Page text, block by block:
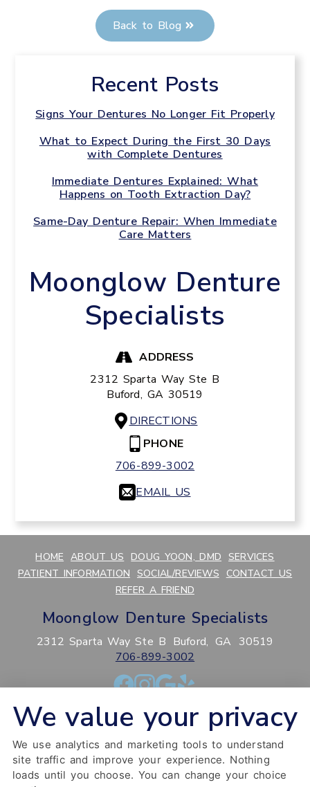
Back to Blog
Recent Posts
Signs Your Dentures No Longer Fit Properly
What to Expect During the First 30 Days
with Complete Dentures
Immediate Dentures Explained: What
Happens on Tooth Extraction Day?
Same-Day Denture Repair: When Immediate
Care Matters
Moonglow Denture
Specialists
ADDRESS
2312 Sparta Way Ste B
Buford, GA 30519
DIRECTIONS
PHONE
706-899-3002
EMAIL US
HOME ABOUT US DOUG YOON, DMD SERVICES
PATIENT INFORMATION SOCIAL/REVIEWS
CONTACT US
REFER A FRIEND
Moonglow Denture Specialists
2312 Sparta Way Ste B Buford, GA 30519
706-899-3002
PRIVACY POLICY HIPAA POLICY ACCESSIBILITY SITEMAP
ADJUST RESET
Website Accessibility
We value your privacy
We use analytics and marketing tools to understand
site traffic and improve your experience. Nothing
loads until you choose. You can change your choice